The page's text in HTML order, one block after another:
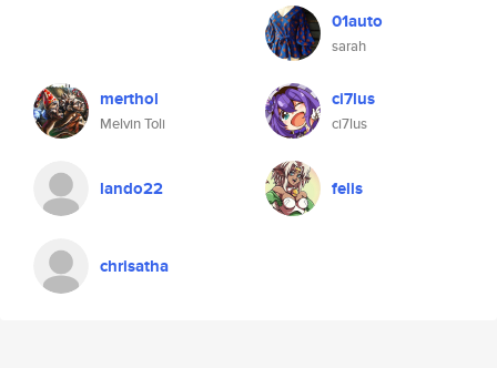
01auto
sarah
merthol
Melvin Toli
ci7lus
ci7lus
lando22 felis
chrisatha